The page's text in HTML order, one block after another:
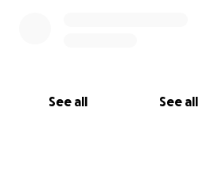
See all See all